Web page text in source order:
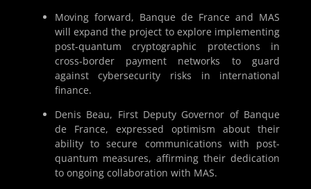
Moving forward, Banque de France and MAS
will expand the project to explore implementing
post-quantum cryptographic protections in
cross-border payment networks to guard
against cybersecurity risks in international
finance.
Denis Beau, First Deputy Governor of Banque
de France, expressed optimism about their
ability to secure communications with post-
quantum measures, affirming their dedication
to ongoing collaboration with MAS.